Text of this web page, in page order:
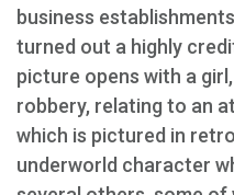
business
turned out a highly
picture opens with a
robbery, relating to an
which is pictured in
underworld character